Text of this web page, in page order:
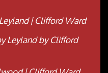
| Clifford Ward
Leyland by Clifford